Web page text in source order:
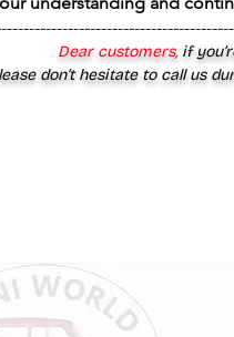
Dear customers, if
don’t hesitate to call us